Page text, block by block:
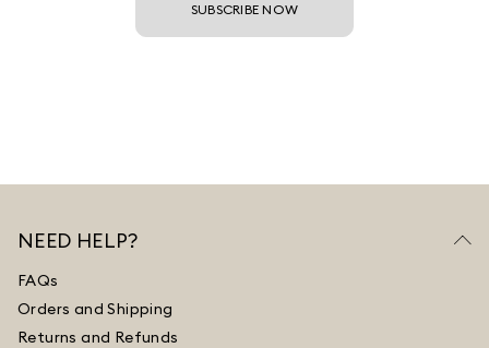
SUBSCRIBE NOW
NEED HELP?
FAQs
Orders and Shipping
Returns and Refunds